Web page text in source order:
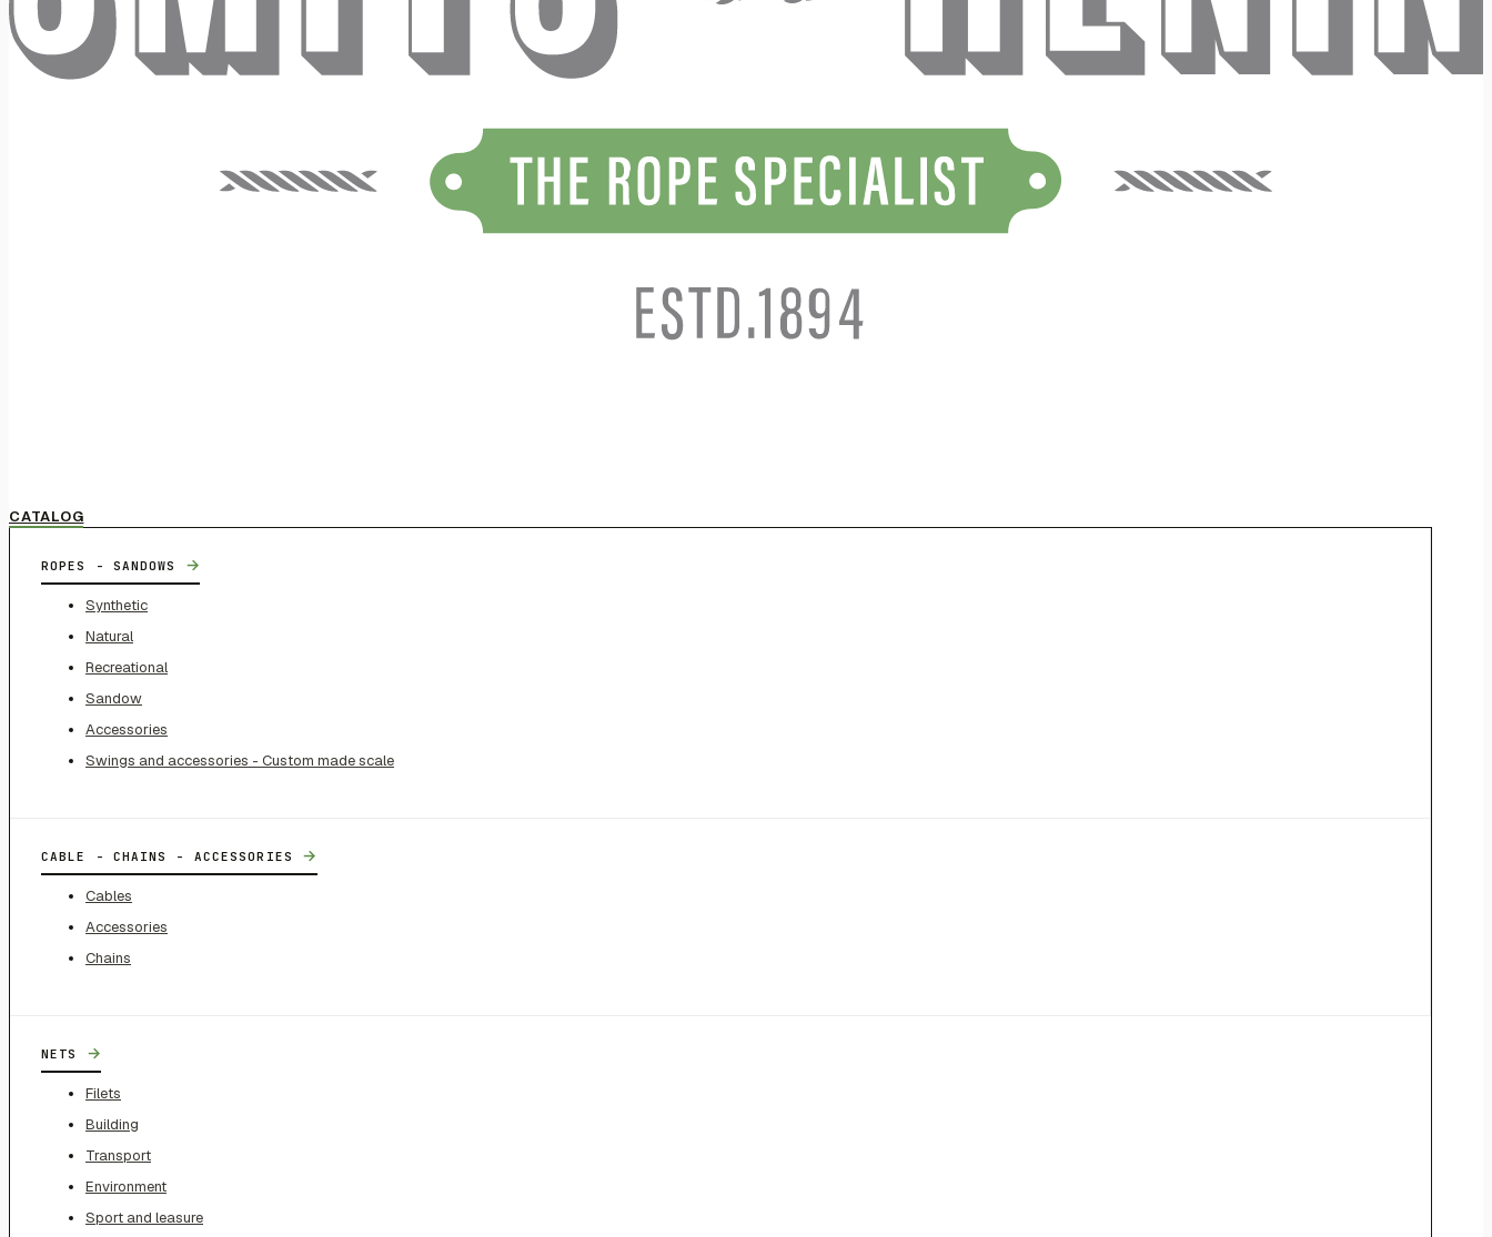
CATALOG
ROPES - SANDOWS →
Synthetic
Natural
Recreational
Sandow
Accessories
Swings and accessories - Custom made scale
CABLE - CHAINS - ACCESSORIES →
Cables
Accessories
Chains
NETS →
Filets
Building
Transport
Environment
Sport and leasure